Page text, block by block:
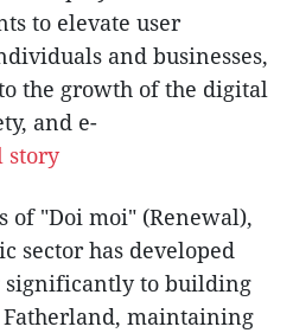
to elevate user
and businesses,
the growth of the digital
and e-
story
of "Doi moi" (Renewal),
sector has developed
significantly to building
maintaining